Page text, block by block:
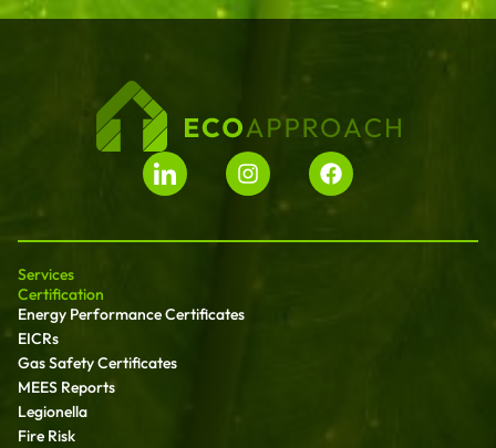
Services
Certification
Energy Performance Certificates
EICRs
Gas Safety Certificates
MEES Reports
Legionella
Fire Risk